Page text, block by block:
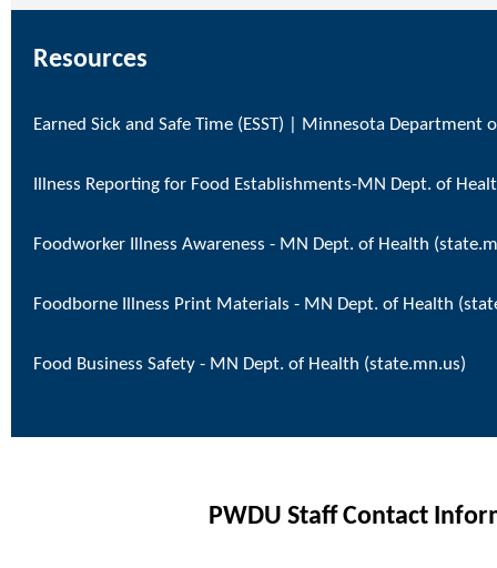
Resources
Earned Sick and Safe Time (ESST) | Minnesota
Illness Reporting for Food Establishments-MN Dept. of
Foodworker Illness Awareness - MN Dept. of Health
Foodborne Illness Print Materials - MN Dept. of Health
Food Business Safety - MN Dept. of Health (state.mn.us)
PWDU Staff Contact